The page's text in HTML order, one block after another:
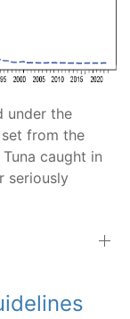
under the
from the
caught in
seriously